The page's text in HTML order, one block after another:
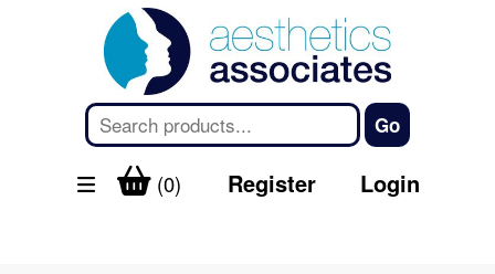
(0) Register Login